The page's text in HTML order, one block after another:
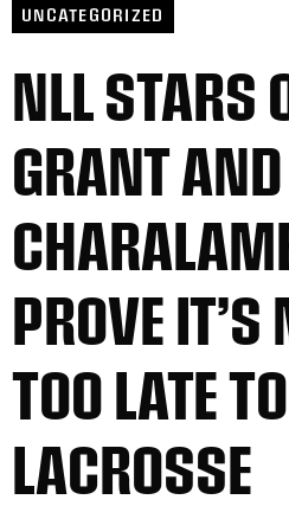
UNCATEGORIZED
NLL STARS
GRANT
PROVE IT’S
TOO LATE
LACROSSE